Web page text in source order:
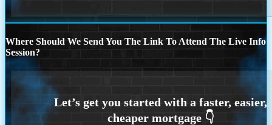
Where Should We Send You The Link To Attend The Live Info
Session?